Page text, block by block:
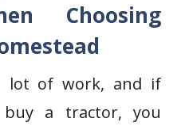
Choosing
lot of work, and if
a tractor, you